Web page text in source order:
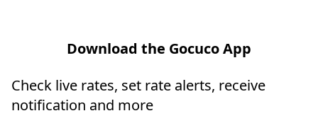
Download the Gocuco App
Check live rates, set rate alerts, receive
notification and more